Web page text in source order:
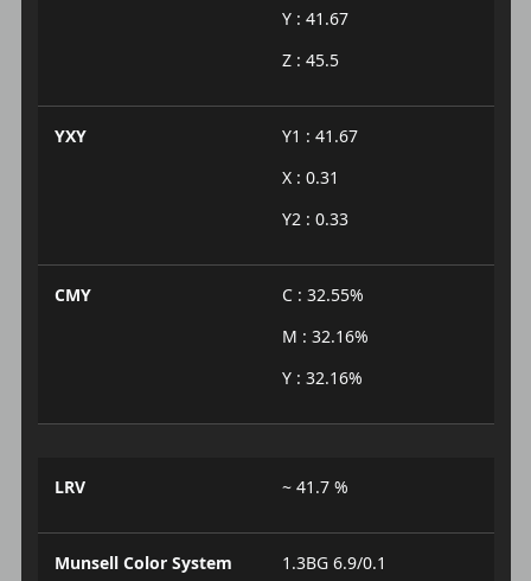
Y : 41.67
Z : 45.5
YXY
Y1 : 41.67
X : 0.31
Y2 : 0.33
CMY
C : 32.55%
M : 32.16%
Y : 32.16%
LRV ~ 41.7 %
Munsell Color System 1.3BG 6.9/0.1